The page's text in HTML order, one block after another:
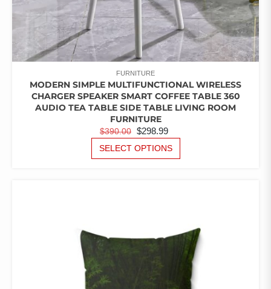
FURNITURE
MODERN SIMPLE MULTIFUNCTIONAL WIRELESS
CHARGER SPEAKER SMART COFFEE TABLE 360
AUDIO TEA TABLE SIDE TABLE LIVING ROOM
FURNITURE
$390.00 ORIGINAL
PRICE
WAS:
$298.99
PRICE
IS:
SELECT OPTIONS
MAY
BE
CHOSEN
ON
THE